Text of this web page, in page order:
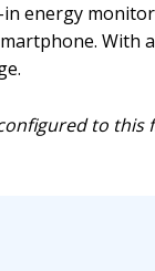
in energy
With
to this